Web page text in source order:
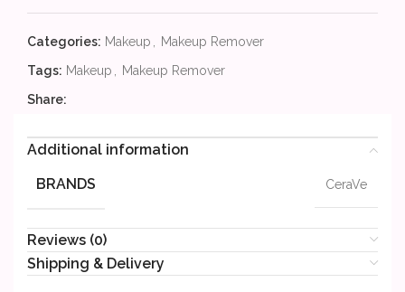
Categories: Makeup
Makeup Remover
Tags: Makeup
Makeup Remover
Share:
Additional information
BRANDS
CeraVe
Reviews (0)
Shipping & Delivery